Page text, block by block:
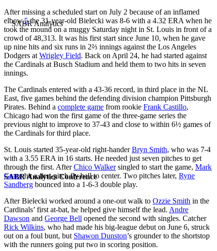
SABR Analytics Conference
After missing a scheduled start on July 2 because of an inflamed
elbow,5the 31-year-old Bielecki was 8-6 with a 4.32 ERA when he
took the mound on a muggy Saturday night in St. Louis in front of a
crowd of 48,313. It was his first start since June 10, when he gave
up nine hits and six runs in 2⅔ innings against the Los Angeles
Dodgers at Wrigley Field. Back on April 24, he had started against
the Cardinals at Busch Stadium and held them to two hits in seven
innings.
The Cardinals entered with a 43-36 record, in third place in the NL
East, five games behind the defending division champion Pittsburgh
Pirates. Behind a complete game from rookie Frank Castillo,
Chicago had won the first game of the three-game series the
previous night to improve to 37-43 and close to within 6½ games of
the Cardinals for third place.
St. Louis started 35-year-old right-handerBryn Smith, who was 7-4
with a 3.55 ERA in 16 starts. He needed just seven pitches to get
through the first. AfterChico Walkersingled to start the game, Mark
Gracehit a first-pitch fly ball to center. Two pitches later, Ryne
Sandberg bounced into a 1-6-3 double play.
After Bielecki worked around a one-out walk to Ozzie Smith in the
Cardinals’ first at-bat, he helped give himself the lead. Andre
Dawson and George Bell opened the second with singles. Catcher
Rick Wilkins, who had made his big-league debut on June 6, struck
out on a foul bunt, but Shawon Dunston’s grounder to the shortstop
with the runners going put two in scoring position.